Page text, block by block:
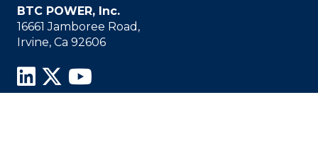
BTC POWER, Inc.
16661 Jamboree Road,
Irvine, Ca 92606